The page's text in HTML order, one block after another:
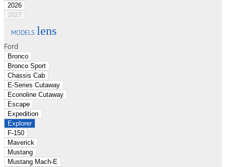
2026
2027
MODELS lens
Ford
Bronco
Bronco Sport
Chassis Cab
E-Series Cutaway
Econoline Cutaway
Escape
Expedition
Explorer
F-150
Maverick
Mustang
Mustang Mach-E